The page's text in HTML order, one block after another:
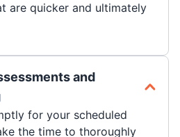
are quicker and ultimately
and
for your scheduled
the time to thoroughly